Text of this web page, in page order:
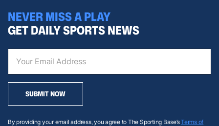
NEVER MISS A PLAY
GET DAILY SPORTS NEWS
SUBMIT NOW
By providing your email address, you agree to The Sporting Base’sTerms of